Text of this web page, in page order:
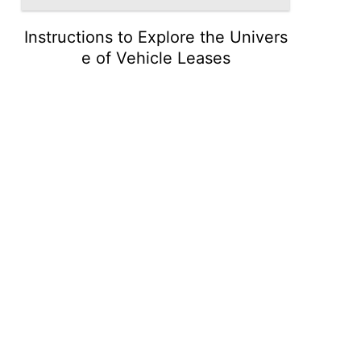
Instructions to Explore the Univers
e of Vehicle Leases